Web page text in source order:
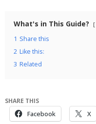
What's in This Guide?
1 Share this
2 Like this:
3 Related
SHARE THIS
Facebook X